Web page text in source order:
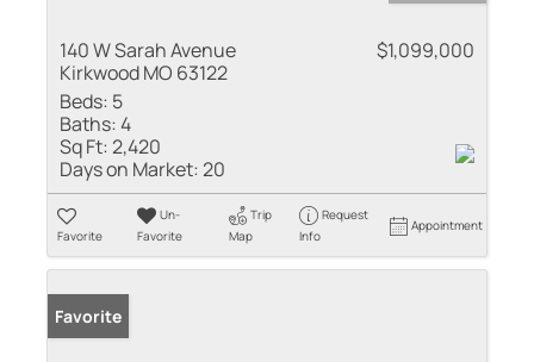
140 W Sarah Avenue
Kirkwood MO 63122
$1,099,000
Beds: 5
Baths:4
Sq Ft:2,420
Days on Market:20
Favorite
Un-
Favorite
Trip
Map
Request
Info
Appointment
Favorite